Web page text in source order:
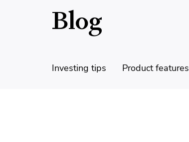
Blog
Investing tips Product features